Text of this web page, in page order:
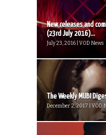
New releases and
(23rd July 2016)...
July 23, 2016 | VOD News
The Weekly MUBI
December 2, 2017 | VOD